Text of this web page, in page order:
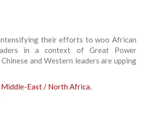
their efforts to woo African
in a context of Great Power
and Western leaders are upping
Middle-East / North Africa,